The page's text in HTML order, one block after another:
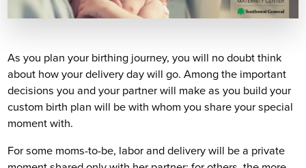
As you plan your birthing journey, you will no doubt think
about how your delivery day will go. Among the important
decisions you and your partner will make as you build your
custom birth plan will be with whom you share your special
moment with.
For some moms-to-be, labor and delivery will be a private